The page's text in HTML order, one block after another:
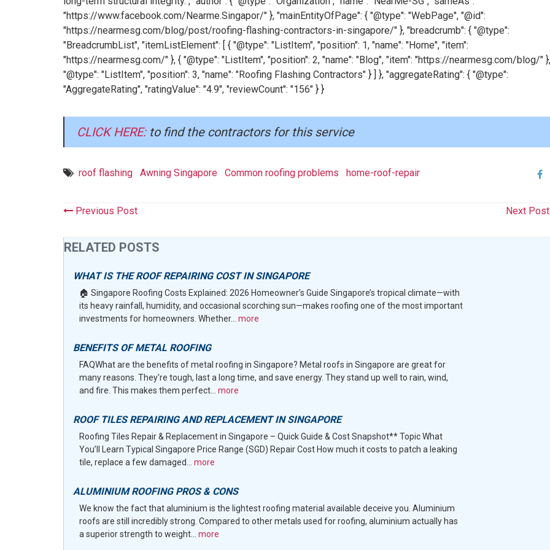
"https://www.facebook.com/Nearme.Singapor/" }, "mainEntityOfPage": { "@type": "WebPage", "@id":
"https://nearmesg.com/blog/post/roofing-flashing-contractors-in-singapore/" }, "breadcrumb": { "@type":
"BreadcrumbList", "itemListElement": [ { "@type": "ListItem", "position": 1, "name": "Home", "item":
"https://nearmesg.com/" }, { "@type": "ListItem", "position": 2, "name": "Blog", "item": "https://nearmesg.com/blog/"
"@type": "ListItem", "position": 3, "name": "Roofing Flashing Contractors" } ] }, "aggregateRating": { "@type":
"AggregateRating", "ratingValue": "4.9", "reviewCount": "156" } }
CLICK HERE: to find the contractors for this service
roof flashing Awning Singapore Common roofing problems home-roof-repair
Previous Post Next
RELATED POSTS
WHAT IS THE ROOF REPAIRING COST IN SINGAPORE
🏠 Singapore Roofing Costs Explained: 2026 Homeowner’s Guide Singapore’s tropical climate—with
its heavy rainfall, humidity, and occasional scorching sun—makes roofing one of the most important
investments for homeowners. Whether... more
BENEFITS OF METAL ROOFING
FAQWhat are the benefits of metal roofing in Singapore? Metal roofs in Singapore are great for
many reasons. They're tough, last a long time, and save energy. They stand up well to rain, wind,
and fire. This makes them perfect... more
ROOF TILES REPAIRING AND REPLACEMENT IN SINGAPORE
Roofing Tiles Repair & Replacement in Singapore – Quick Guide & Cost Snapshot** Topic What
You’ll Learn Typical Singapore Price Range (SGD) Repair Cost How much it costs to patch a leaking
tile, replace a few damaged... more
ALUMINIUM ROOFING PROS & CONS
We know the fact that aluminium is the lightest roofing material available deceive you. Aluminium
roofs are still incredibly strong. Compared to other metals used for roofing, aluminium actually has
a superior strength to weight... more